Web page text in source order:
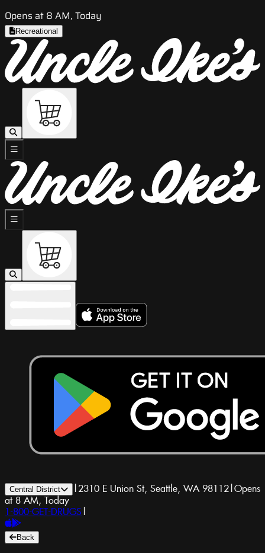
Opens at 8 AM, Today
Recreational
Central District | 2310 E Union St, Seattle, WA 98112|Opens
at 8 AM, Today
1-800-GET-DRUGS |
Back